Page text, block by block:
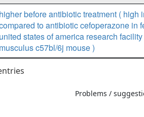
higher before antibiotic treatment ( high
to antibiotic cefoperazone in
united states of america research
musculus c57bl/6j mouse )
Problems /